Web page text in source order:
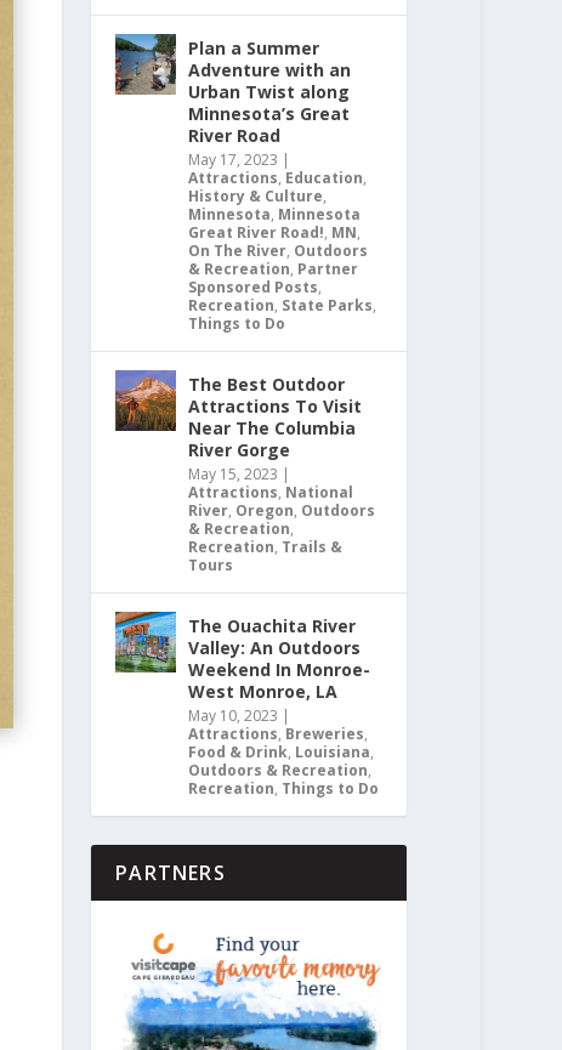
Plan a Summer
Adventure with an
Urban Twist along
Minnesota’s Great
River Road
May 17, 2023 |
Attractions, Education,
History & Culture,
Minnesota, Minnesota
Great River Road!, MN,
On The River, Outdoors
& Recreation, Partner
Sponsored Posts,
Recreation, State Parks,
Things to Do
The Best Outdoor
Attractions To Visit
Near The Columbia
River Gorge
May 15, 2023 |
Attractions, National
River, Oregon, Outdoors
& Recreation,
Recreation, Trails &
Tours
The Ouachita River
Valley: An Outdoors
Weekend In Monroe-
West Monroe, LA
May 10, 2023 |
Attractions, Breweries,
Food & Drink, Louisiana,
Outdoors & Recreation,
Recreation, Things to Do
PARTNERS